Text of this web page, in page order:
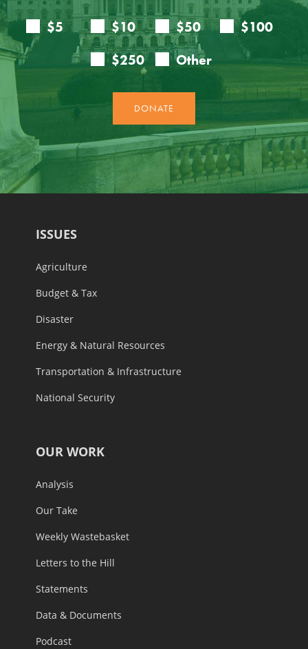
ISSUES
Agriculture
Budget & Tax
Disaster
Energy & Natural Resources
Transportation & Infrastructure
National Security
OUR WORK
Analysis
Our Take
Weekly Wastebasket
Letters to the Hill
Statements
Data & Documents
Podcast